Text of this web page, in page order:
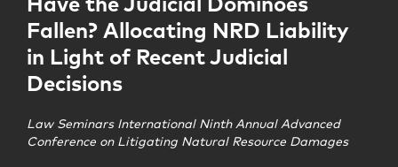
Insights
Have the Judicial Dominoes
Fallen? Allocating NRD Liability
in Light of Recent Judicial
Decisions
Law Seminars International Ninth Annual Advanced
Conference on Litigating Natural Resource Damages